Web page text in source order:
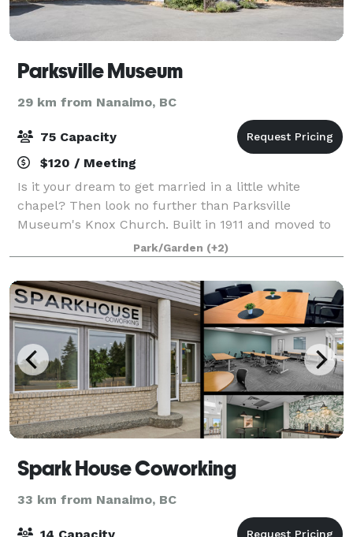
Parksville Museum
29 km from Nanaimo, BC
75 Capacity
$120 / Meeting
Is it your dream to get married in a little white
chapel? Then look no further than Parksville
Museum's Knox Church. Built in 1911 and moved to
Craig Heritage Park in 1983, Knox Church is beloved
within the community. Restored and maintaine
Park/Garden (+2)
Spark House Coworking
33 km from Nanaimo, BC